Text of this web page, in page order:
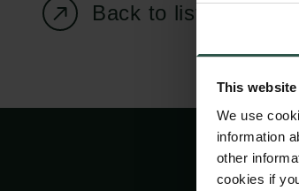
This
We use
information
other
cookies if
Back to listing page